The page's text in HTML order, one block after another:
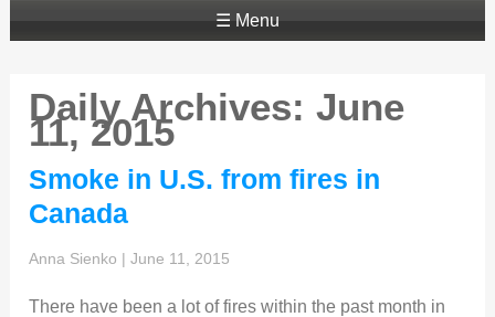
☰ Menu
Daily Archives: June
11, 2015
Smoke in U.S. from fires in
Canada
Anna Sienko |June 11, 2015
There have been a lot of fires within the past month in